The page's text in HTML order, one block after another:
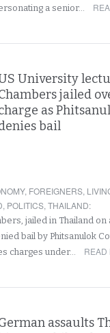
a senior…
University
jailed
as
bail
, FOREIGNERS,
, POLITICS,THAILAND:
jailed in Thailand
bail by Phitsanulok
charges under…
READ
assaults